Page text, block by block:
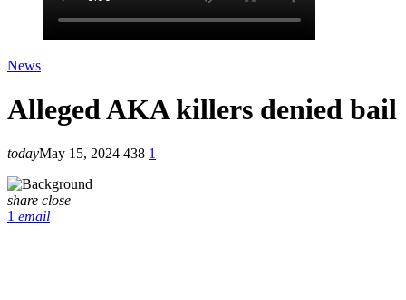
News
Alleged AKA killers denied bail
todayMay 15, 2024 438 1
share close
1 email